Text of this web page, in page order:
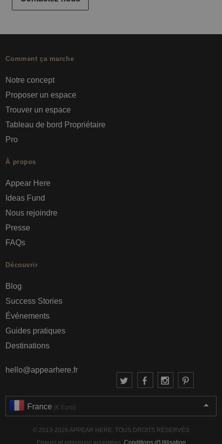
Comment ça marche
Notre concept
Proposer un espace
Trouver un espace
Tableau de bord Propriétaire
Pro
À propos
Appear Here
Ideas Fund
Nous rejoindre
Presse
FAQs
Découvrir
Blog
Success Stories
Événements
Guides pratiques
Destinations
hello@appearhere.fr
France (€ Euro)
© 2013-2026 APPEAR HERE. TOUS DROITS RÉSERVÉS